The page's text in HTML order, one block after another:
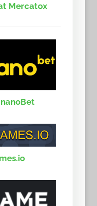
Mercatox